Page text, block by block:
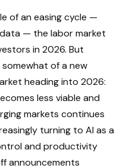
of an easing cycle —
— the labor market
in 2026. But
of a new
heading into 2026:
less viable and
markets continues
turning to AI as a
and productivity
announcements